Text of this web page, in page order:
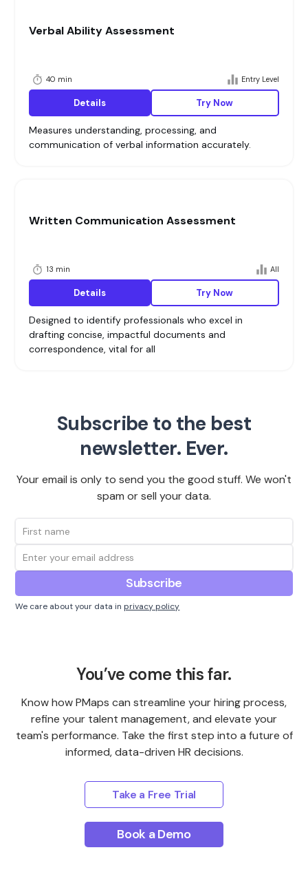
Verbal Ability Assessment
40 min Entry Level
Details Try Now
Measures understanding, processing, and
communication of verbal information accurately.
Written Communication Assessment
13 min All
Details Try Now
Designed to identify professionals who excel in
drafting concise, impactful documents and
correspondence, vital for all
Subscribe to the best
newsletter. Ever.
Your email is only to send you the good stuff. We won't
spam or sell your data.
We care about your data in privacy policy
You’ve come this far.
Know how PMaps can streamline your hiring process,
refine your talent management, and elevate your
team's performance. Take the first step into a future of
informed, data-driven HR decisions.
Take a Free Trial
Book a Demo